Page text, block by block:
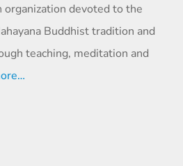
organization devoted to the
Buddhist tradition and
teaching, meditation and